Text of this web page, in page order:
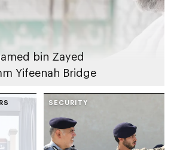
bin Zayed
Yifeenah Bridge
SECURITY